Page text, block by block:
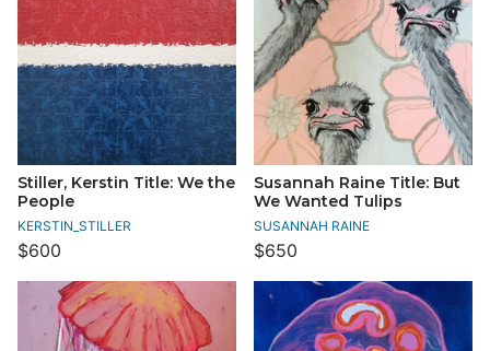
Stiller, Kerstin Title: We the
People
KERSTIN_STILLER
$600
Susannah Raine Title: But
We Wanted Tulips
SUSANNAH RAINE
$650